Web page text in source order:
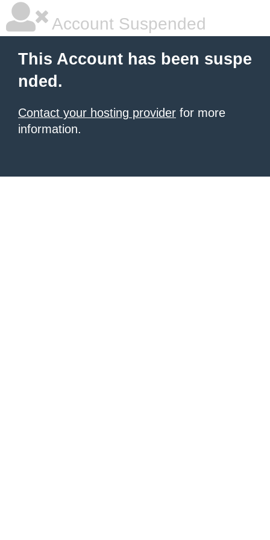
Account Suspended
This Account has been suspe
nded.
Contact your hosting provider for more
information.